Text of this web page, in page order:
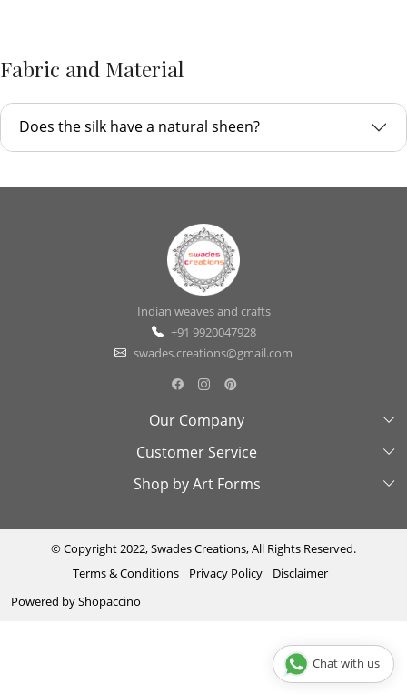
Fabric and Material
Does the silk have a natural sheen?
Indian weaves and crafts
+91 9920047928
swades.creations@gmail.com
Our Company
About Us
Swades Look Book
Testimonial
Press Coverage
Customer Service
Contact Us
Cancellation & Refund Policy
Track Order
Shop by Art Forms
Madhubani
Cutwork
© Copyright 2022, Swades Creations, All Rights Reserved.
Terms & Conditions
Privacy Policy
Disclaimer
Powered byShopaccino
Chat with us